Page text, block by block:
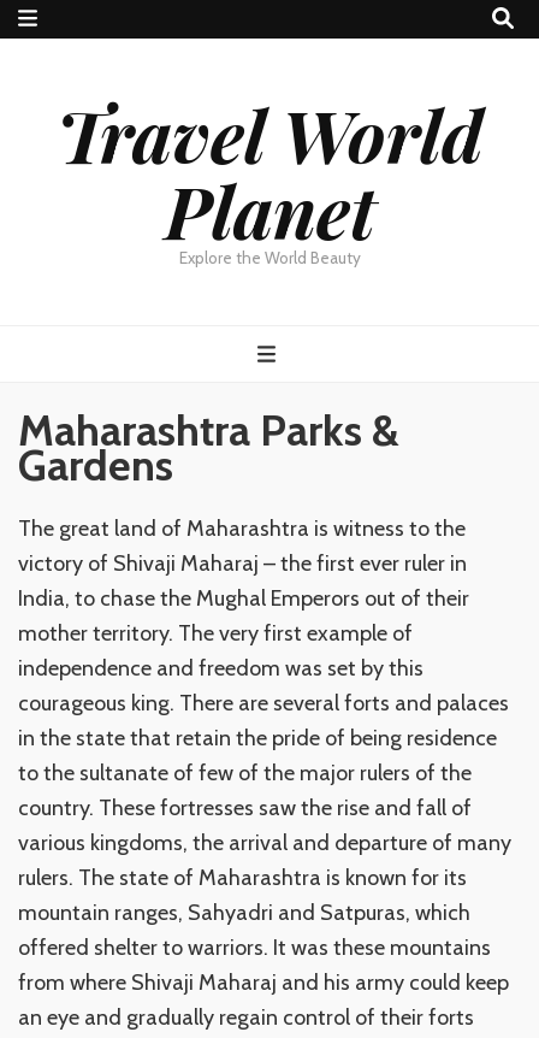
Travel World
Planet
Explore the World Beauty
Maharashtra Parks &
Gardens
The great land of Maharashtra is witness to the
victory of Shivaji Maharaj – the first ever ruler in
India, to chase the Mughal Emperors out of their
mother territory. The very first example of
independence and freedom was set by this
courageous king. There are several forts and palaces
in the state that retain the pride of being residence
to the sultanate of few of the major rulers of the
country. These fortresses saw the rise and fall of
various kingdoms, the arrival and departure of many
rulers. The state of Maharashtra is known for its
mountain ranges, Sahyadri and Satpuras, which
offered shelter to warriors. It was these mountains
from where Shivaji Maharaj and his army could keep
an eye and gradually regain control of their forts